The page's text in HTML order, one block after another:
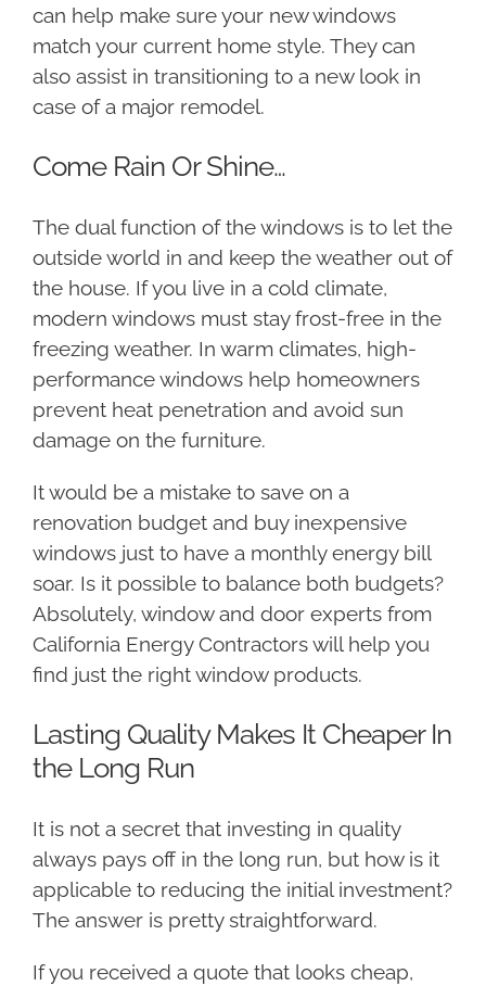
can help make sure your new windows
match your current home style. They can
also assist in transitioning to a new look in
case of a major remodel.
Come Rain Or Shine…
The dual function of the windows is to let the
outside world in and keep the weather out of
the house. If you live in a cold climate,
modern windows must stay frost-free in the
freezing weather. In warm climates, high-
performance windows help homeowners
prevent heat penetration and avoid sun
damage on the furniture.
It would be a mistake to save on a
renovation budget and buy inexpensive
windows just to have a monthly energy bill
soar. Is it possible to balance both budgets?
Absolutely, window and door experts from
California Energy Contractors will help you
find just the right window products.
Lasting Quality Makes It Cheaper In
the Long Run
It is not a secret that investing in quality
always pays off in the long run, but how is it
applicable to reducing the initial investment?
The answer is pretty straightforward.
If you received a quote that looks cheap,